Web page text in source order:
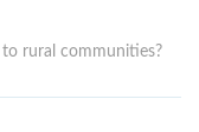
& TRINITY COURSES
rural communities?